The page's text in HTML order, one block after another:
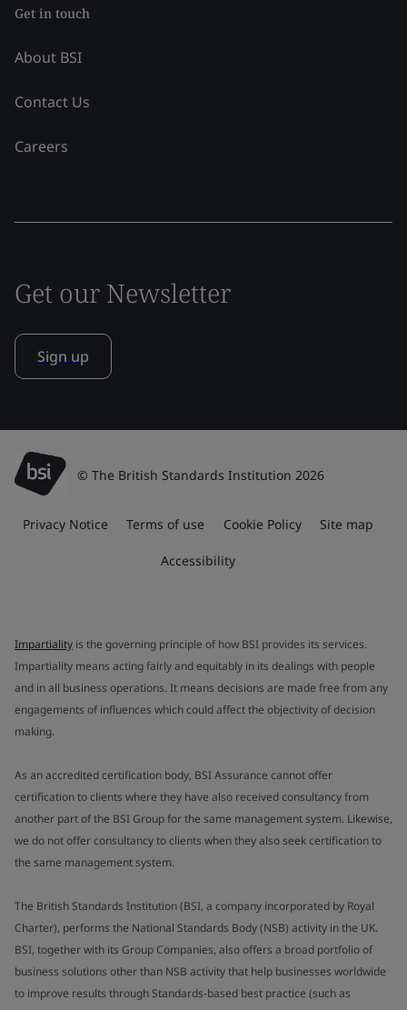
Get in touch
About BSI
Contact Us
Careers
Get our Newsletter
Sign up
© The British Standards Institution 2026
Privacy Notice Terms of use Cookie Policy Site map
Accessibility
Impartiality is the governing principle of how BSI provides its services.
Impartiality means acting fairly and equitably in its dealings with people
and in all business operations. It means decisions are made free from any
engagements of influences which could affect the objectivity of decision
making.
As an accredited certification body, BSI Assurance cannot offer
certification to clients where they have also received consultancy from
another part of the BSI Group for the same management system. Likewise,
we do not offer consultancy to clients when they also seek certification to
the same management system.
The British Standards Institution (BSI, a company incorporated by Royal
Charter), performs the National Standards Body (NSB) activity in the UK.
BSI, together with its Group Companies, also offers a broad portfolio of
business solutions other than NSB activity that help businesses worldwide
to improve results through Standards-based best practice (such as